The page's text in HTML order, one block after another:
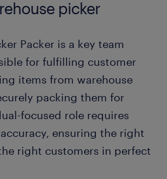
picker packer
packer skills and education
picker packer jobs
picker
Packer is a key team
for fulfilling customer
items from warehouse
packing them for
focused role requires
ensuring the right
right customers in perfect